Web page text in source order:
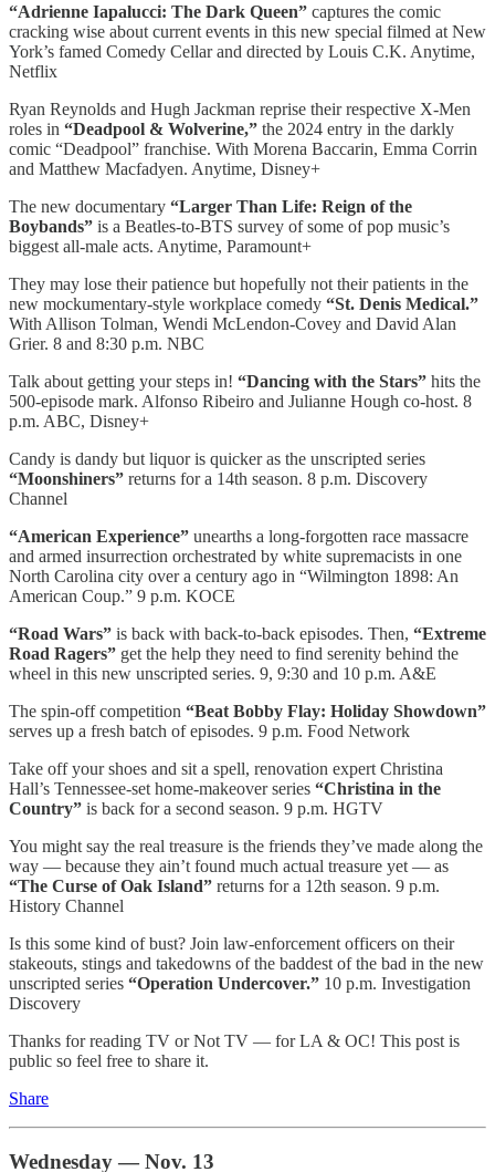
“Adrienne Iapalucci: The Dark Queen” captures the comic
cracking wise about current events in this new special filmed at New
York’s famed Comedy Cellar and directed by Louis C.K. Anytime,
Netflix
Ryan Reynolds and Hugh Jackman reprise their respective X-Men
roles in “Deadpool & Wolverine,” the 2024 entry in the darkly
comic “Deadpool” franchise. With Morena Baccarin, Emma Corrin
and Matthew Macfadyen. Anytime, Disney+
The new documentary “Larger Than Life: Reign of the
Boybands” is a Beatles-to-BTS survey of some of pop music’s
biggest all-male acts. Anytime, Paramount+
They may lose their patience but hopefully not their patients in the
new mockumentary-style workplace comedy “St. Denis Medical.”
With Allison Tolman, Wendi McLendon-Covey and David Alan
Grier. 8 and 8:30 p.m. NBC
Talk about getting your steps in! “Dancing with the Stars” hits the
500-episode mark. Alfonso Ribeiro and Julianne Hough co-host. 8
p.m. ABC, Disney+
Candy is dandy but liquor is quicker as the unscripted series
“Moonshiners” returns for a 14th season. 8 p.m. Discovery
Channel
“American Experience” unearths a long-forgotten race massacre
and armed insurrection orchestrated by white supremacists in one
North Carolina city over a century ago in “Wilmington 1898: An
American Coup.” 9 p.m. KOCE
“Road Wars” is back with back-to-back episodes. Then, “Extreme
Road Ragers” get the help they need to find serenity behind the
wheel in this new unscripted series. 9, 9:30 and 10 p.m. A&E
The spin-off competition “Beat Bobby Flay: Holiday Showdown”
serves up a fresh batch of episodes. 9 p.m. Food Network
Take off your shoes and sit a spell, renovation expert Christina
Hall’s Tennessee-set home-makeover series “Christina in the
Country” is back for a second season. 9 p.m. HGTV
You might say the real treasure is the friends they’ve made along the
way — because they ain’t found much actual treasure yet — as
“The Curse of Oak Island” returns for a 12th season. 9 p.m.
History Channel
Is this some kind of bust? Join law-enforcement officers on their
stakeouts, stings and takedowns of the baddest of the bad in the new
unscripted series “Operation Undercover.” 10 p.m. Investigation
Discovery
Thanks for reading TV or Not TV — for LA & OC! This post is
public so feel free to share it.
Share
Wednesday — Nov. 13